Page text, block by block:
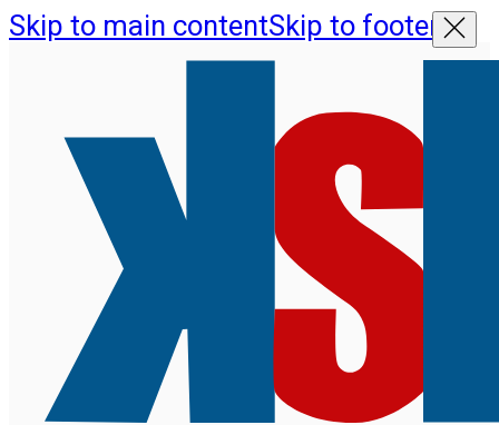
Skip to main contentSkip to footer